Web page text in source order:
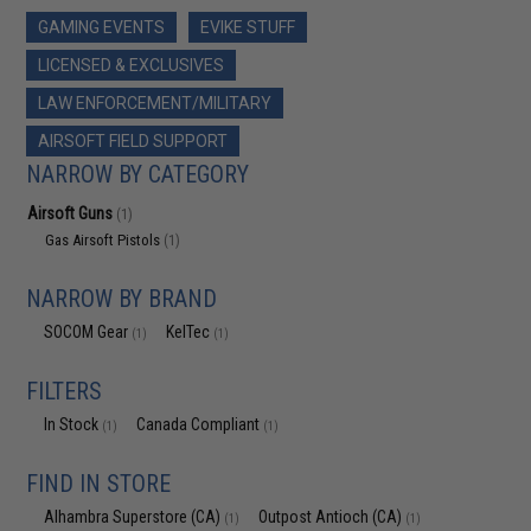
GAMING EVENTS
EVIKE STUFF
LICENSED & EXCLUSIVES
LAW ENFORCEMENT/MILITARY
AIRSOFT FIELD SUPPORT
NARROW BY CATEGORY
Airsoft Guns (1)
Gas Airsoft Pistols (1)
NARROW BY BRAND
SOCOM Gear (1) KelTec (1)
FILTERS
In Stock (1) Canada Compliant (1)
FIND IN STORE
Alhambra Superstore (CA) (1) Outpost Antioch (CA) (1)